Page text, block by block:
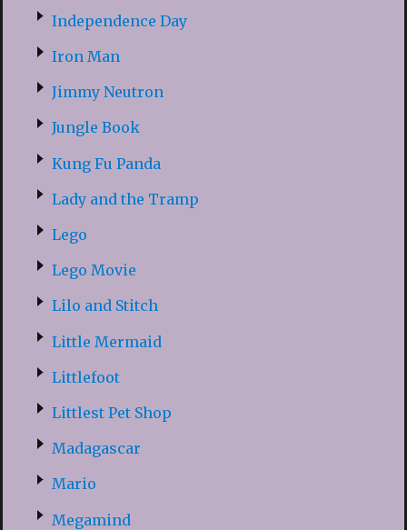
Independence Day
Iron Man
Jimmy Neutron
Jungle Book
Kung Fu Panda
Lady and the Tramp
Lego
Lego Movie
Lilo and Stitch
Little Mermaid
Littlefoot
Littlest Pet Shop
Madagascar
Mario
Megamind